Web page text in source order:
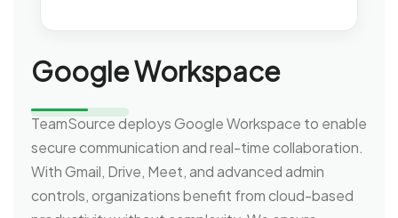
Google Workspace
TeamSource deploys Google Workspace to enable
secure communication and real-time collaboration.
With Gmail, Drive, Meet, and advanced admin
controls, organizations benefit from cloud-based